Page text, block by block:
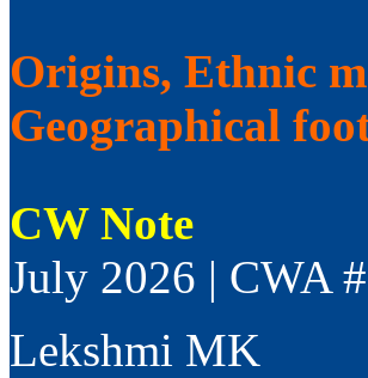
Origins, Ethnic
Geographical
CW Note
July 2026 | CWA
Lekshmi MK